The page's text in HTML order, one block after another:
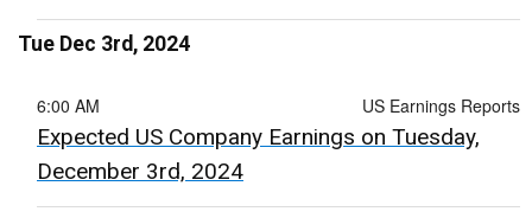
Tue Dec 3rd, 2024
US Earnings Reports
6:00 AM
Expected US Company Earnings on Tuesday,
December 3rd, 2024